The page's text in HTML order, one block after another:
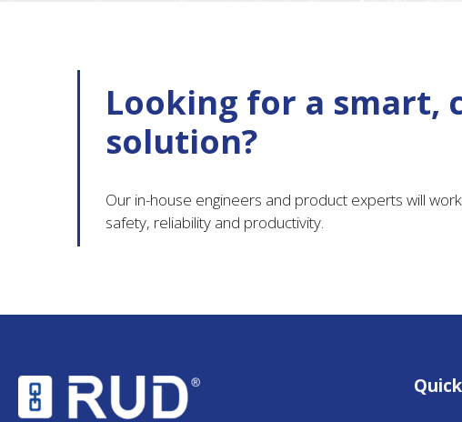
Looking for a smart,
solution?
Our in-house engineers and product experts will
safety, reliability and productivity.